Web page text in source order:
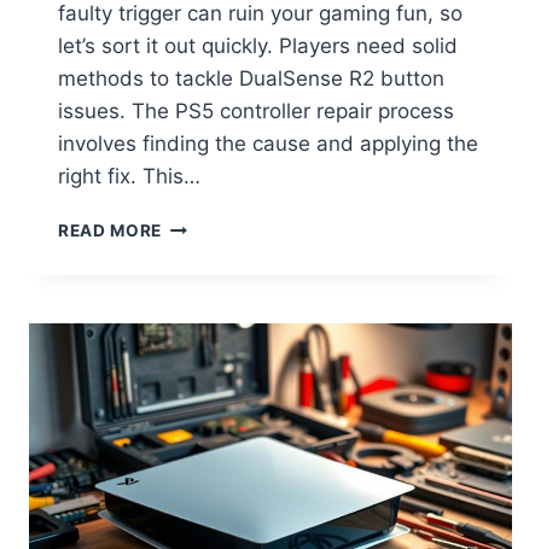
faulty trigger can ruin your gaming fun, so
let’s sort it out quickly. Players need solid
methods to tackle DualSense R2 button
issues. The PS5 controller repair process
involves finding the cause and applying the
right fix. This…
READ MORE